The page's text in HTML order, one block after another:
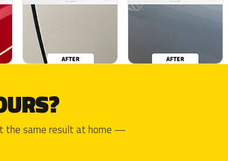
the same result at home —